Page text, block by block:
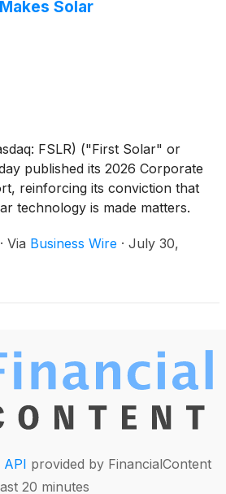
Solar
FSLR) ("First Solar" or
published its 2026 Corporate
reinforcing its conviction that
technology is made matters.
manufacturing company,
by developing, sourcing,
· Via Business Wire · July 30,
API provided by FinancialContent
20 minutes